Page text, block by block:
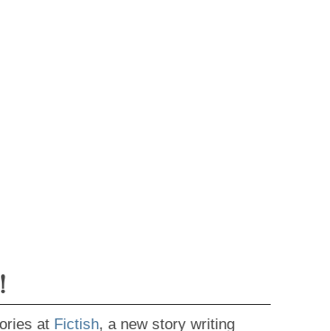
at Fictish, a new story writing